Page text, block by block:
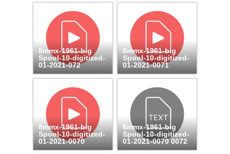
8mmx-1961-big
Spool-10-digitized-
01-2021-072
8mmx-1961-big
Spool-10-digitized-
01-2021-0071
8mmx-1961-big
Spool-10-digitized-
01-2021-0070
8mmx-1961-big
Spool-10-digitized-
01-2021-0070 0072